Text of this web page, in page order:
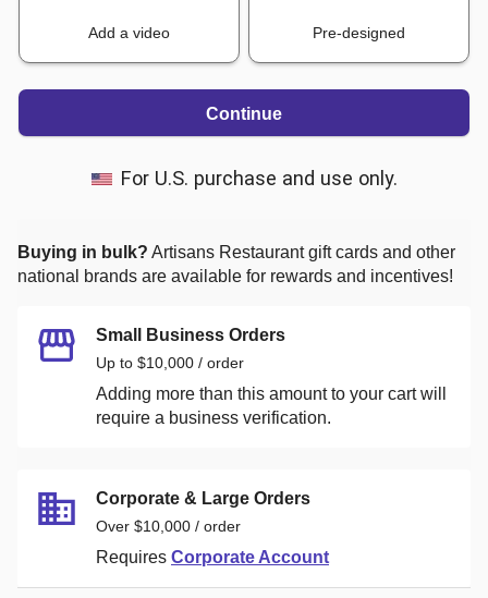
Add a video Pre-designed
Continue
For U.S. purchase and use only.
Buying in bulk? Artisans Restaurantgift cards and other
national brands are available for rewards and incentives!
Small Business Orders
Up to $10,000 / order
Adding more than this amount to your cart will
require a business verification.
Corporate & Large Orders
Over $10,000 / order
Requires Corporate Account